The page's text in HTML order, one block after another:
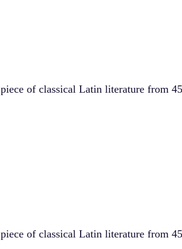
of classical Latin literature from
of classical Latin literature from